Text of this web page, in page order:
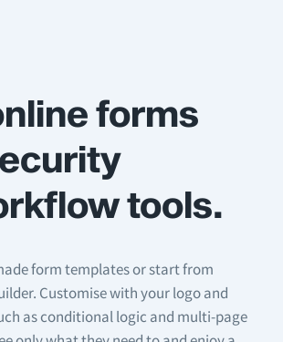
forms
tools.
form templates or start from
Customise with your logo and
as conditional logic and multi-page